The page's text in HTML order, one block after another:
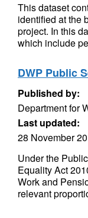
This dataset
identified at the
project. In this
which include
DWP Public
Published by:
Department for
Last updated:
28 November
Under the
Equality Act
Work and
relevant